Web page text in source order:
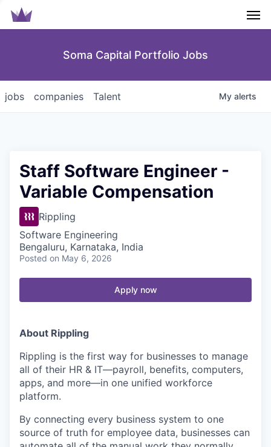
Soma Capital Portfolio Jobs
jobs companies Talent My alerts
Staff Software Engineer -
Variable Compensation
Rippling
Software Engineering
Bengaluru, Karnataka, India
Posted on May 6, 2026
Apply now
About Rippling
Rippling is the first way for businesses to manage
all of their HR & IT—payroll, benefits, computers,
apps, and more—in one unified workforce
platform.
By connecting every business system to one
source of truth for employee data, businesses can